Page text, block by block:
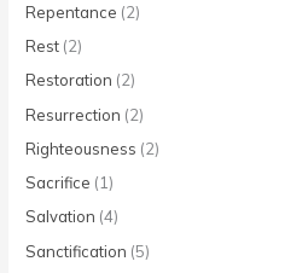
Repentance (2)
Rest (2)
Restoration (2)
Resurrection (2)
Righteousness (2)
Sacrifice (1)
Salvation (4)
Sanctification (5)